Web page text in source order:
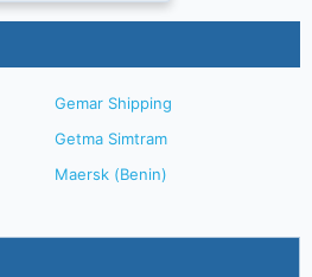
Gemar Shipping
Getma Simtram
Maersk (Benin)